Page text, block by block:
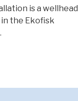
is a wellhead
the Ekofisk